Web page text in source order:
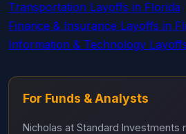
Transportation Layoffs in Florida
Finance & Insurance Layoffs in
Information & Technology
For Funds & Analysts
Nicholas at Standard Investments